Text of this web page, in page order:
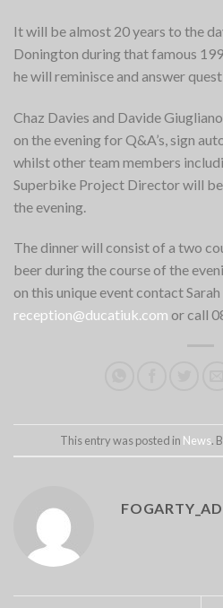
It will be almost 20 years to the
Donington during that famous
he will reminisce and answer
Chaz Davies and Davide
on the evening for Q&A’s, sign
whilst other team members
Superbike Project Director will
the evening.
The dinner will consist of a two
beer during the course of the
on this unique event contact
reception@ducatiuk.com or call
This entry was posted in News.